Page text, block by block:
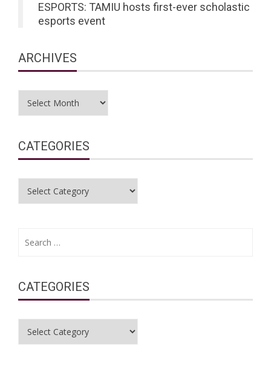
ESPORTS: TAMIU hosts first-ever scholastic
esports event
ARCHIVES
Archives
CATEGORIES
Categories
CATEGORIES
Categories